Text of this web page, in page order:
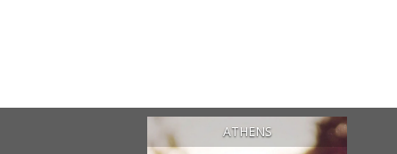
ATHENS